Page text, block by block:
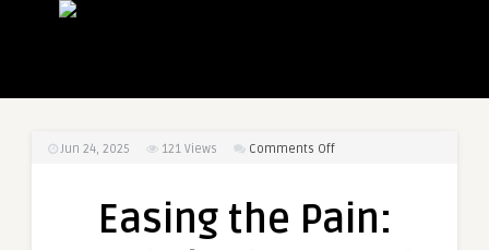
Jun 24, 2025 121 Views Comments Offon
Pain:
Easing the Pain: